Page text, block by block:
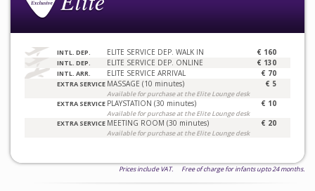
INTL. DEP. ELITE SERVICE DEP. WALK IN € 160
INTL. DEP. ELITE SERVICE DEP. ONLINE € 130
INTL. ARR. ELITE SERVICE ARRIVAL € 70
EXTRA SERVICE MASSAGE (10 minutes)
Available for purchase at the Elite Lounge desk
€ 5
EXTRA SERVICE PLAYSTATION (30 minutes)
Available for purchase at the Elite Lounge desk
€ 10
EXTRA SERVICE MEETING ROOM (30 minutes)
Available for purchase at the Elite Lounge desk
€ 20
Prices include VAT. Free of charge for infants upto 24 months.